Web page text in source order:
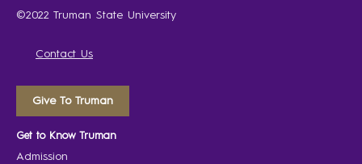
©2022 Truman State University
Contact Us
Give To Truman
Get to Know Truman
Admission